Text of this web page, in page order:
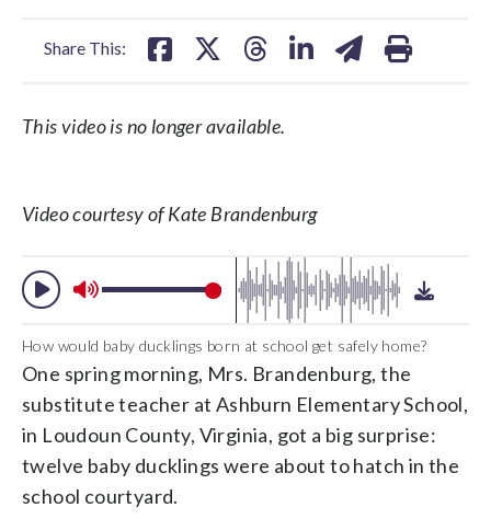
Share This:
This video is no longer available.
Video courtesy of Kate Brandenburg
How would baby ducklings born at school get safely home?
One spring morning, Mrs. Brandenburg, the
substitute teacher at Ashburn Elementary School,
in Loudoun County, Virginia, got a big surprise:
twelve baby ducklings were about to hatch in the
school courtyard.